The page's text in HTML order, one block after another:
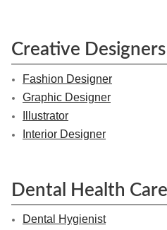
Creative
Fashion Designer
Graphic Designer
Illustrator
Interior Designer
Dental Health Care
Dental Hygienist